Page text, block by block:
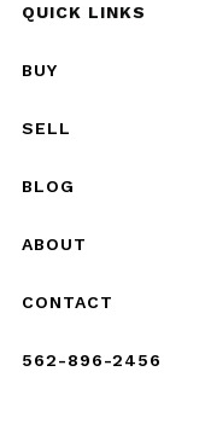
QUICK LINKS
BUY
SELL
BLOG
ABOUT
CONTACT
562-896-2456